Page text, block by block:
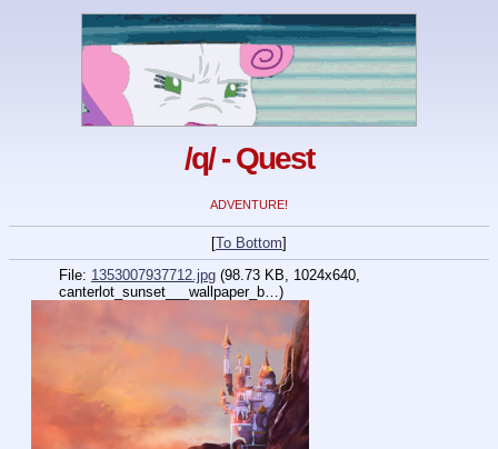
/q/ - Quest
ADVENTURE!
[To Bottom]
File: 1353007937712.jpg (98.73 KB, 1024x640,
canterlot_sunset___wallpaper_b…)